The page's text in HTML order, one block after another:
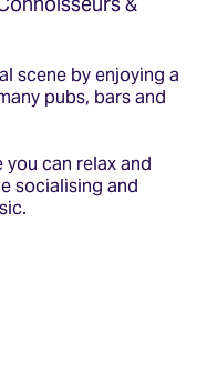
scene by enjoying a
pubs, bars and
can relax and
socialising and